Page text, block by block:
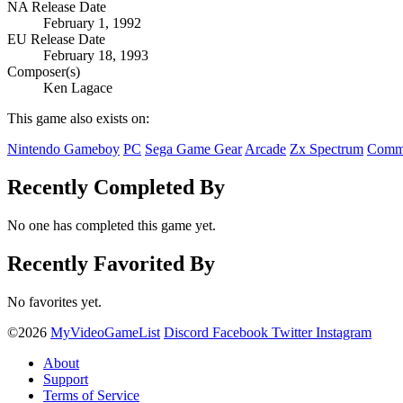
NA Release Date
February 1, 1992
EU Release Date
February 18, 1993
Composer(s)
Ken Lagace
This game also exists on:
Nintendo Gameboy PC Sega Game GearArcade Zx Spectrum
Recently Completed By
No one has completed this game yet.
Recently Favorited By
No favorites yet.
©2026 MyVideoGameList Discord Facebook Twitter Instagram
About
Support
Terms of Service